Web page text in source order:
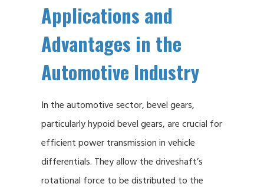
Applications and
Advantages in the
Automotive Industry
In the automotive sector, bevel gears,
particularly hypoid bevel gears, are crucial for
efficient power transmission in vehicle
differentials. They allow the driveshaft’s
rotational force to be distributed to the